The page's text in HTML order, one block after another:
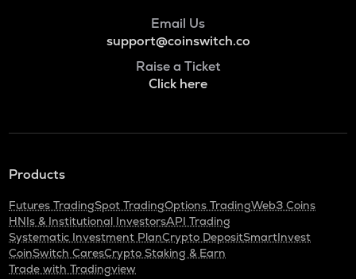
Email Us
support@coinswitch.co
Raise a Ticket
Click here
Products
Futures TradingSpot TradingOptions TradingWeb3 Coins
HNIs & Institutional InvestorsAPI Trading
Systematic Investment PlanCrypto DepositSmartInvest
CoinSwitch CaresCrypto Staking & Earn
Trade with Tradingview